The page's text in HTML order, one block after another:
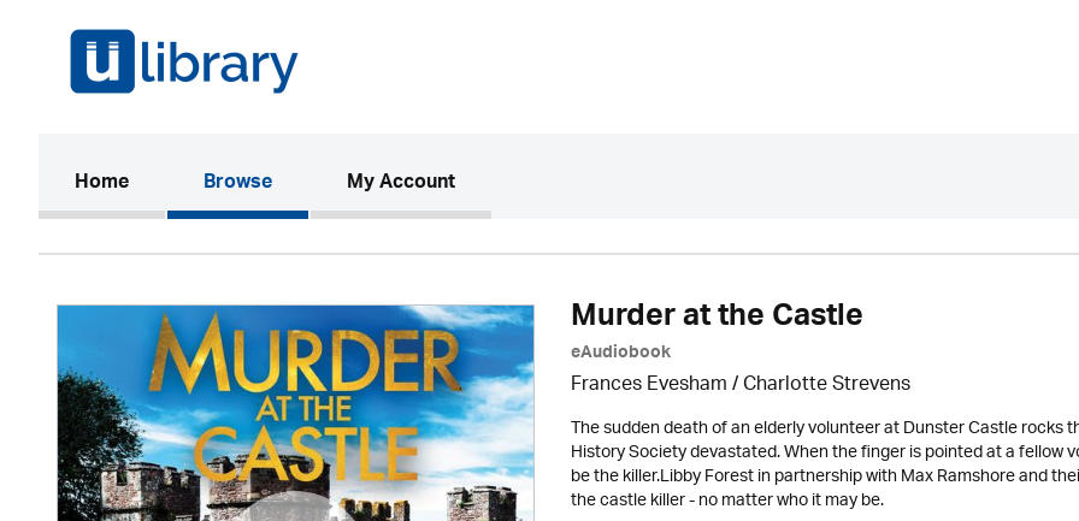
Home(current)Browse My Account
Murder at the Castle
eAudiobook
Frances Evesham /Charlotte Strevens
The sudden death of an elderly volunteer at Dunster Castle
History Society devastated. When the finger is pointed at a
be the killer.Libby Forest in partnership with Max Ramshore and
the castle killer - no matter who it may be.